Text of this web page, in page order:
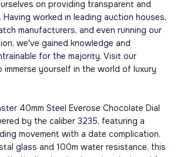
on providing transparent and
worked in leading auction houses,
manufacturers, and even running our
we've gained knowledge and
for the majority. Visit our
immerse yourself in the world of luxury
40mm Steel Everose Chocolate Dial
by the caliber 3235, featuring a
movement with a date complication.
glass and 100m water resistance, this